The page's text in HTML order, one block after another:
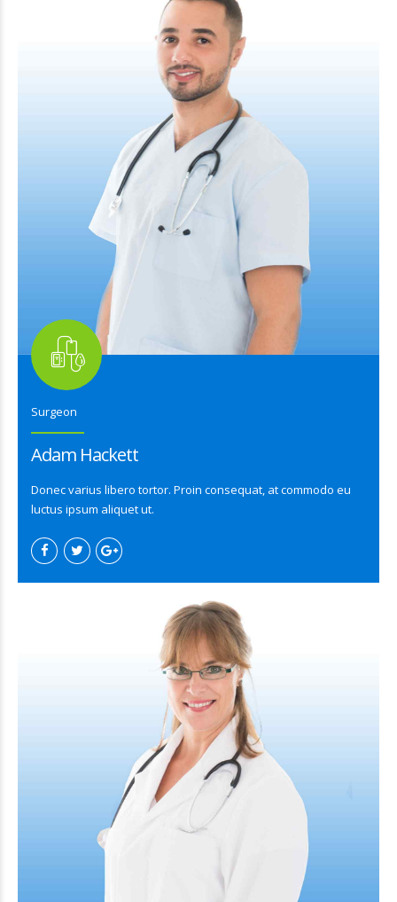
Surgeon
Adam Hackett
Donec varius libero tortor. Proin consequat, at commodo eu
luctus ipsum aliquet ut.